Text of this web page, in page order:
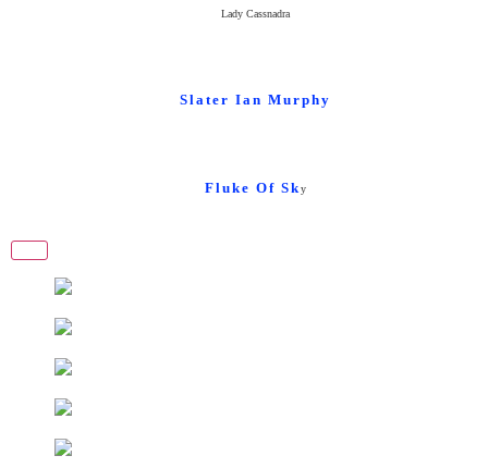
Lady Cassnadra
Slater Ian Murphy
Fluke Of Sky